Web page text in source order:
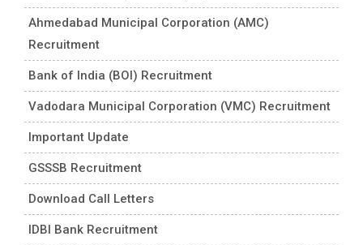
Ahmedabad Municipal Corporation (AMC)
Recruitment
Bank of India (BOI) Recruitment
Vadodara Municipal Corporation (VMC) Recruitment
Important Update
GSSSB Recruitment
Download Call Letters
IDBI Bank Recruitment